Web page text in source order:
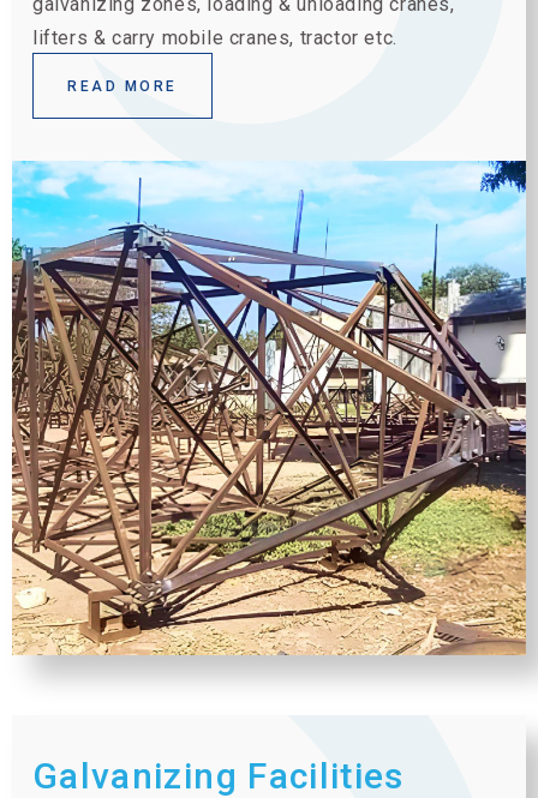
lifters & carry mobile cranes, tractor etc.
READ MORE
Galvanizing Facilities